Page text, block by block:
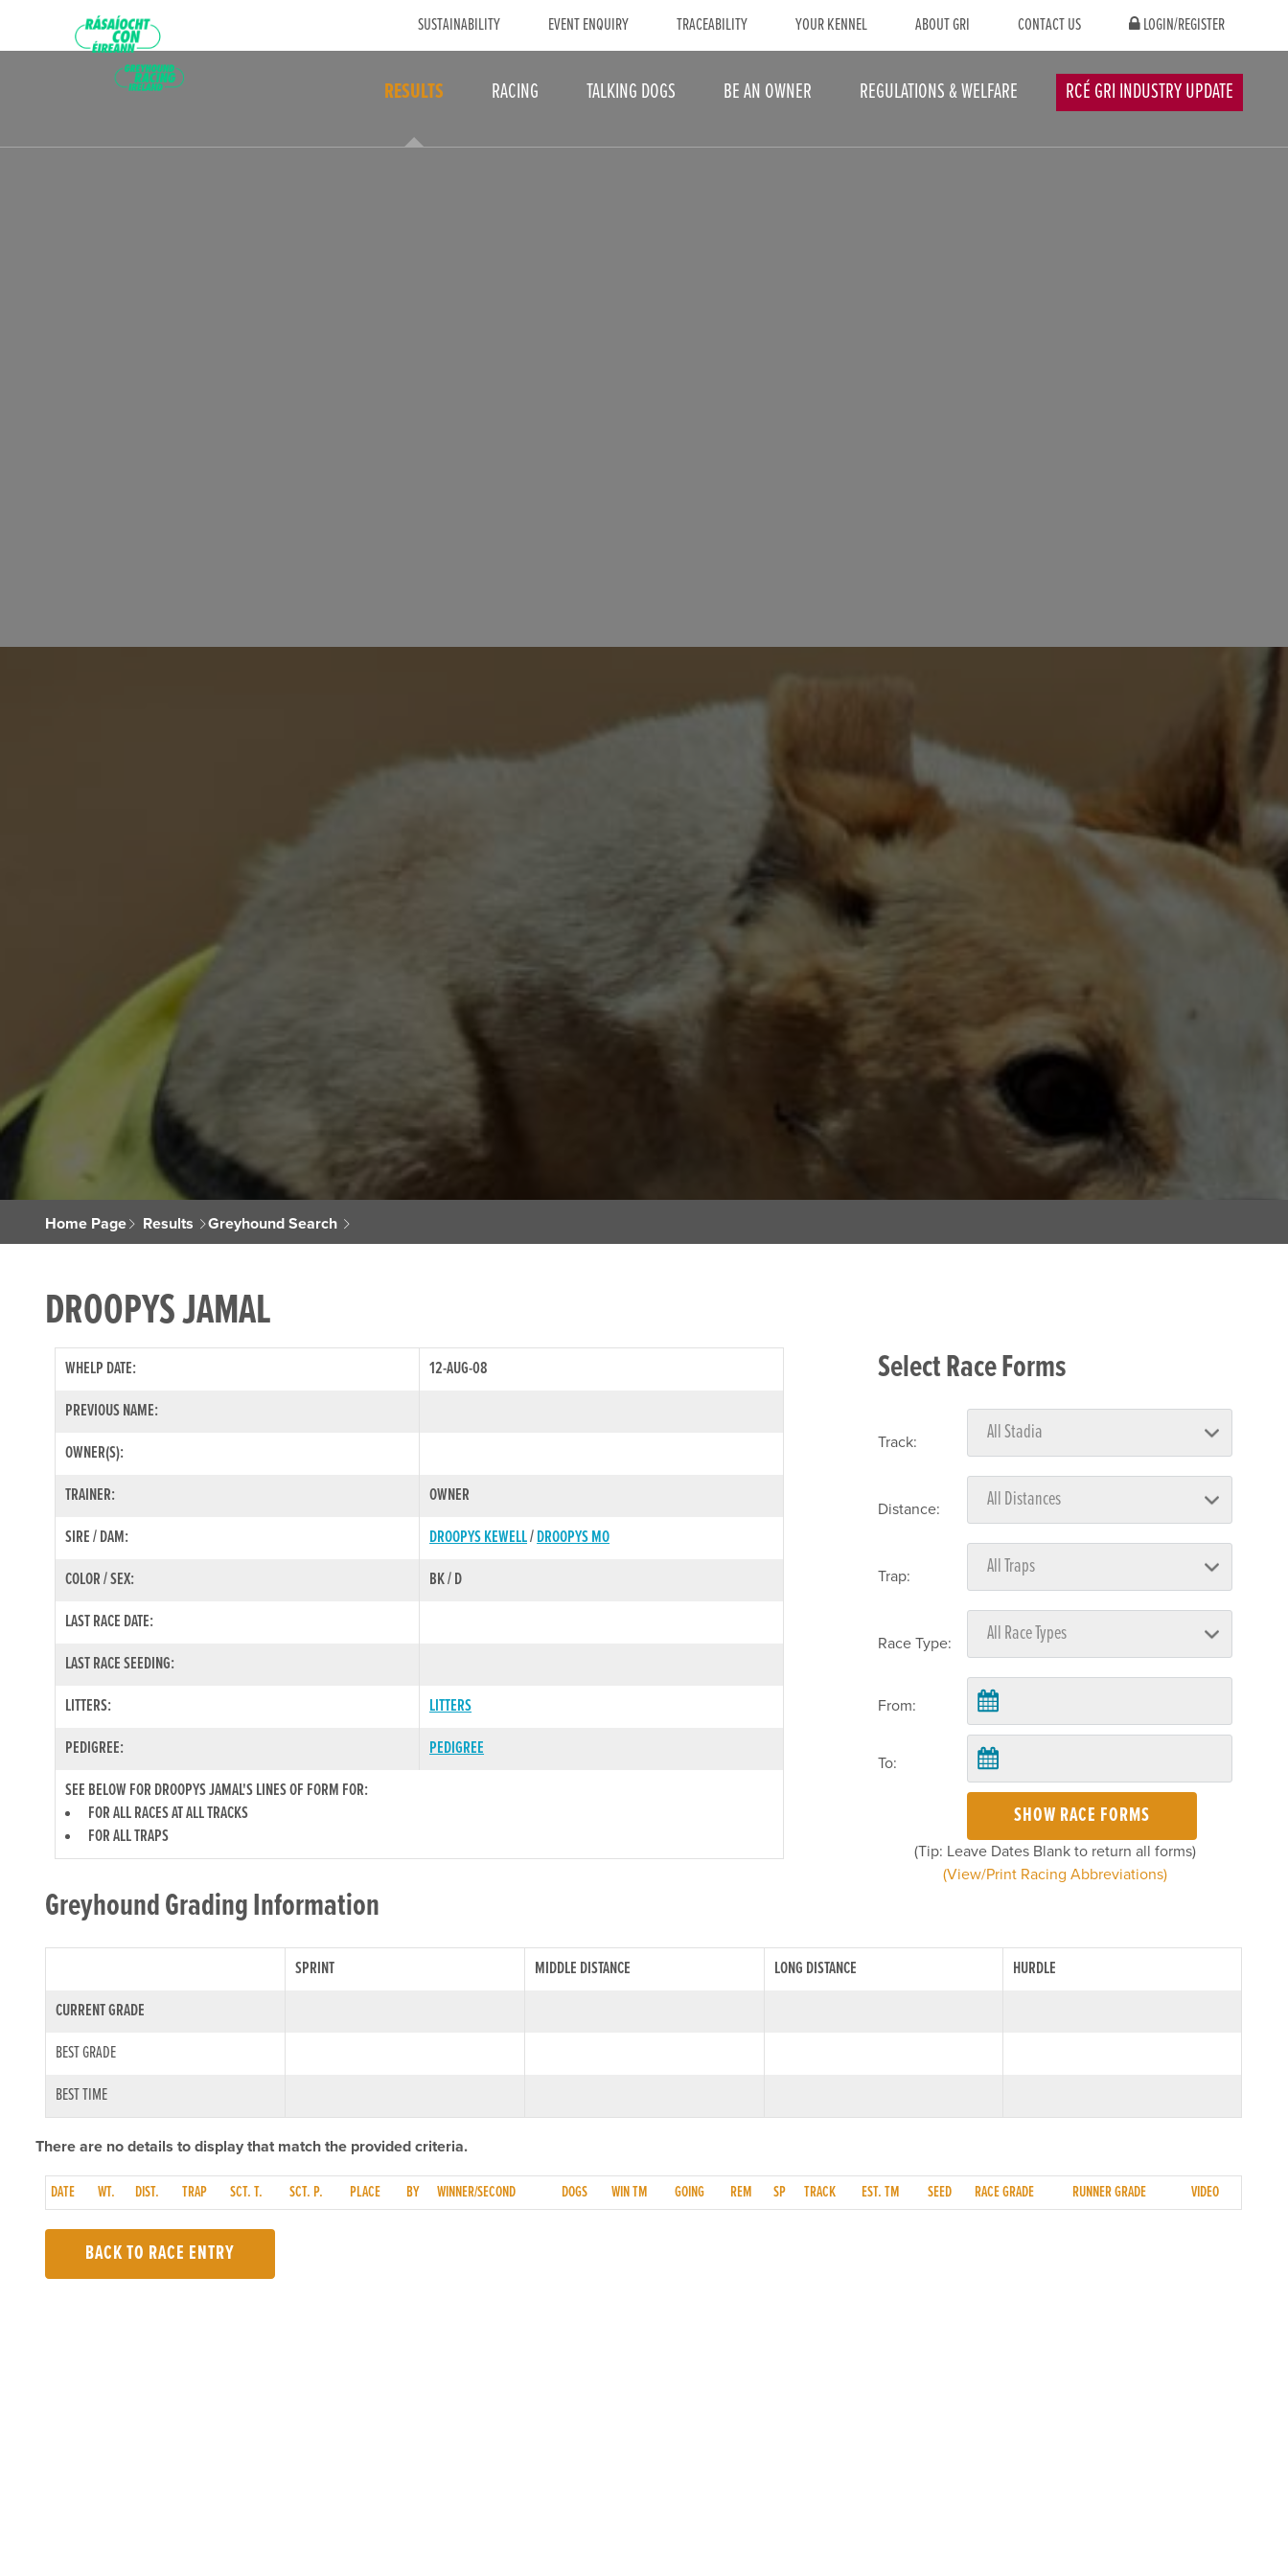
SUSTAINABILITY EVENT ENQUIRY TRACEABILITY YOUR KENNEL ABOUT GRI CONTACT US LOGIN/REGISTER
RESULTS RACING TALKING DOGS BE AN OWNER REGULATIONS & WELFARE RCÉ GRI INDUSTRY UPDATE
Home Page Results Greyhound Search
DROOPYS JAMAL
WHELP DATE:
12-AUG-08
PREVIOUS NAME:
OWNER(S):
TRAINER:
OWNER
SIRE / DAM:
DROOPYS KEWELL/DROOPYS MO
COLOR / SEX:
BK / D
LAST RACE DATE:
LAST RACE SEEDING:
LITTERS:
LITTERS
PEDIGREE:
PEDIGREE
SEE BELOW FOR DROOPYS JAMAL'S LINES OF FORM FOR:
FOR ALL RACES AT ALL TRACKS
FOR ALL TRAPS
Select Race Forms
Track:
Distance:
Trap:
Race Type:
From:
To:
SHOW RACE FORMS
(Tip: Leave Dates Blank to return all forms)
(View/Print Racing Abbreviations)
Greyhound Grading Information
SPRINT MIDDLE DISTANCE LONG DISTANCE
HURDLE
CURRENT GRADE
BEST GRADE
BEST TIME
There are no details to display that match the provided criteria.
DATE WT. DIST. TRAP SCT. T. SCT. P. PLACE BY WINNER/SECOND DOGS WIN TM GOING REM SP TRACK EST. TM SEED RACE GRADE RUNNER GRADE VIDEO
BACK TO RACE ENTRY